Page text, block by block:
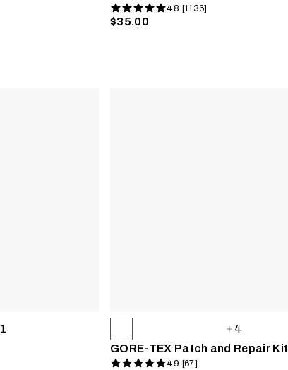
4.8 [1136]
$35.00
1
4
GORE-TEX Patch and Repair Kit
4.9 [67]